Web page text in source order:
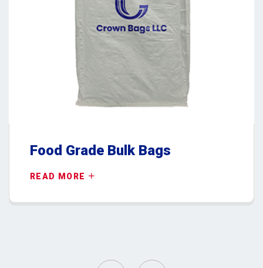
Food Grade Bulk Bags
READ MORE